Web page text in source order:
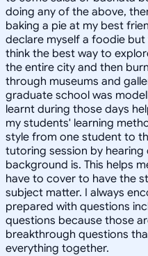
doing any of the above,
baking a pie at my best
declare myself a foodie
think the best way to
the entire city and then
through museums and
graduate school was
learnt during those days
my students' learning
style from one student to
tutoring session by
background is. This helps
have to cover to have the
subject matter. I always
prepared with questions
questions because those
breakthrough questions
everything together.